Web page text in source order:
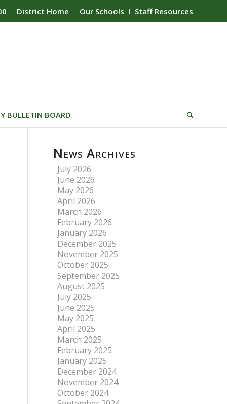
District Home Our Schools Staff Resources
BULLETIN BOARD
News Archives
July 2026
June 2026
May 2026
April 2026
March 2026
February 2026
January 2026
December 2025
November 2025
October 2025
September 2025
August 2025
July 2025
June 2025
May 2025
April 2025
March 2025
February 2025
January 2025
December 2024
November 2024
October 2024